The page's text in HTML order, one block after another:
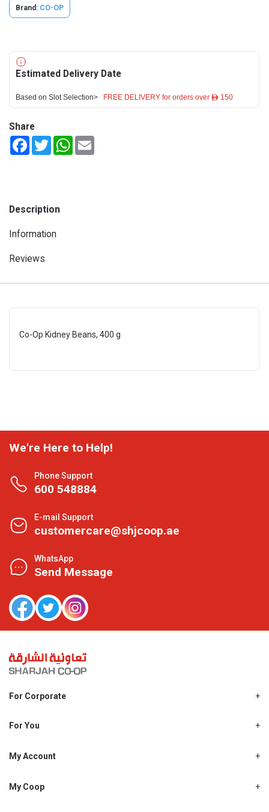
Brand: CO-OP
Estimated Delivery Date
Based on Slot Selection> FREE DELIVERY for orders over ê 150
Share
FacebookTwitterWhatsApp
Description
Information
Reviews
Co-Op Kidney Beans, 400 g
We're Here to Help!
Phone Support
600 548884
E-mail Support
customercare@shjcoop.ae
WhatsApp
Send Message
For Corporate
Shjcoop.ae
Work With Us
For You
Promotions
My Account
My Personal Details
My Coop